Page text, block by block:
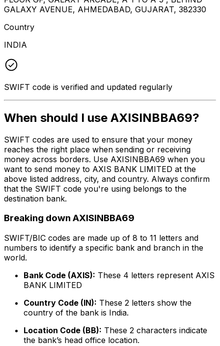
GALAXY AVENUE, AHMEDABAD, GUJARAT, 382330
Country
INDIA
SWIFT code is verified and updated regularly
When should I use AXISINBBA69?
SWIFT codes are used to ensure that your money
reaches the right place when sending or receiving
money across borders. Use AXISINBBA69 when you
want to send money to AXIS BANK LIMITED at the
above listed address, city, and country. Always confirm
that the SWIFT code you're using belongs to the
destination bank.
Breaking down AXISINBBA69
SWIFT/BIC codes are made up of 8 to 11 letters and
numbers to identify a specific bank and branch in the
world.
Bank Code (AXIS): These 4 letters represent AXIS
BANK LIMITED
Country Code (IN): These 2 letters show the
country of the bank is India.
Location Code (BB): These 2 characters indicate
the bank’s head office location.